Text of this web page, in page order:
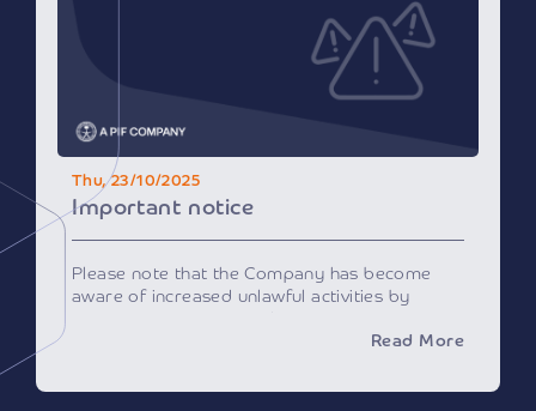
This edition is expected to witness the largest
participation since the exhibition’s launch in
2018, solidifying Riyadh’s position as a global
center for health dialogue, knowledge
Those wishing to attend can register via the
official website:
— SPA
News source:
Thu, 23/10/2025
Important notice
Please note that the Company has become
aware of increased unlawful activities by
various platforms and social medial channels
conduct certain financial transactions for
Read More